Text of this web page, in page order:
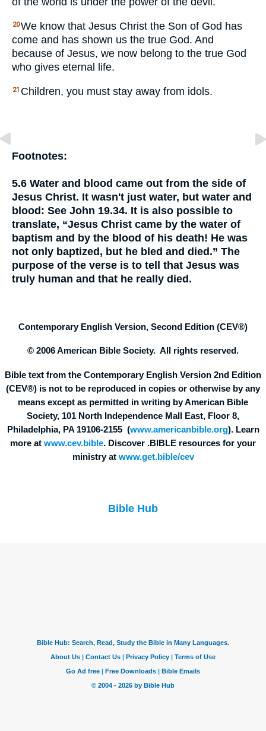
20We know that Jesus Christ the Son of God has
come and has shown us the true God. And
because of Jesus, we now belong to the true God
who gives eternal life.
21 Children, you must stay away from idols.
Footnotes:
5.6 Water and blood came out from the side of
Jesus Christ. It wasn't just water, but water and
blood: See John 19.34. It is also possible to
translate, “Jesus Christ came by the water of
baptism and by the blood of his death! He was
not only baptized, but he bled and died.” The
purpose of the verse is to tell that Jesus was
truly human and that he really died.
Contemporary English Version, Second Edition (CEV®)
© 2006 American Bible Society. All rights reserved.
Bible text from the Contemporary English Version 2nd Edition
(CEV®) is not to be reproduced in copies or otherwise by any
means except as permitted in writing by American Bible
Society, 101 North Independence Mall East, Floor 8,
Philadelphia, PA 19106-2155 (www.americanbible.org). Learn
more at www.cev.bible. Discover .BIBLE resources for your
ministry at www.get.bible/cev
Bible Hub